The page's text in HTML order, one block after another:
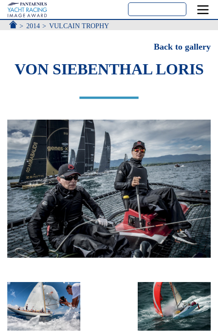
ACCUEIL
2014 VULCAIN TROPHY
Back to gallery
VON SIEBENTHAL LORIS